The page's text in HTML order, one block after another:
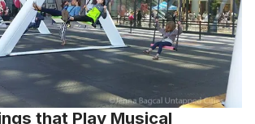
that Play Musical